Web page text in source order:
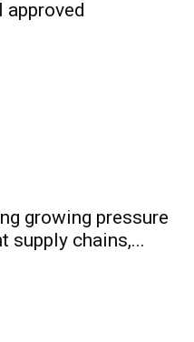
approved
growing pressure
supply chains,...